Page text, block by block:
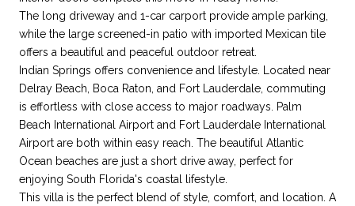
The long driveway and 1-car carport provide ample parking,
while the large screened-in patio with imported Mexican tile
offers a beautiful and peaceful outdoor retreat.
Indian Springs offers convenience and lifestyle. Located near
Delray Beach, Boca Raton, and Fort Lauderdale, commuting
is effortless with close access to major roadways. Palm
Beach International Airport and Fort Lauderdale International
Airport are both within easy reach. The beautiful Atlantic
Ocean beaches are just a short drive away, perfect for
enjoying South Florida's coastal lifestyle.
This villa is the perfect blend of style, comfort, and location. A